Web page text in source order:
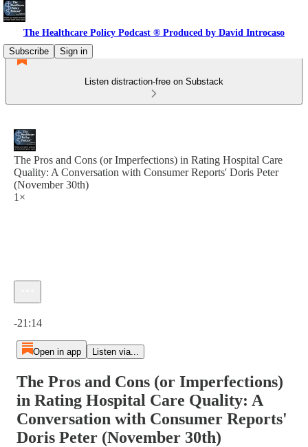
The Healthcare Policy Podcast ® Produced by David Introcaso
Subscribe
Sign in
Listen distraction-free on Substack
The Pros and Cons (or Imperfections) in Rating Hospital Care
Quality: A Conversation with Consumer Reports' Doris Peter
(November 30th)
1×
-21:14
Open in app Listen via...
The Pros and Cons (or Imperfections)
in Rating Hospital Care Quality: A
Conversation with Consumer Reports'
Doris Peter (November 30th)